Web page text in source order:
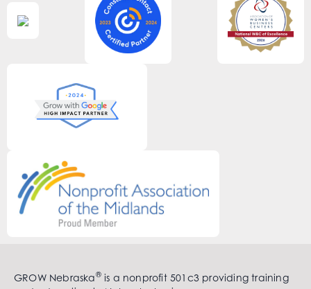
GROW Nebraska®is a nonprofit 501c3 providing training